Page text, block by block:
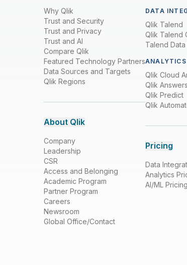
Why Qlik
Trust and Security
Trust and Privacy
Trust and AI
Compare Qlik
Featured Technology Partners
Data Sources and Targets
Qlik Regions
About Qlik
Company
Leadership
CSR
Access and Belonging
Academic Program
Partner Program
Careers
Newsroom
Global Office/Contact
DATA
Qlik Talend
Qlik Talend
Talend
Qlik Cloud
Qlik Answers
Qlik Predict
Qlik
Pricing
Data
Analytics
AI/ML Pricing